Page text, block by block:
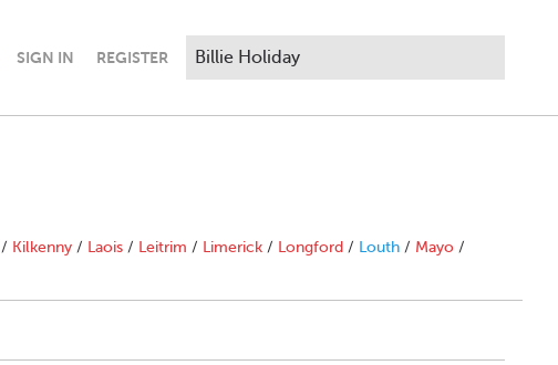
SIGN IN REGISTER
/ Kilkenny / Laois / Leitrim / Limerick / Longford / Louth / Mayo /